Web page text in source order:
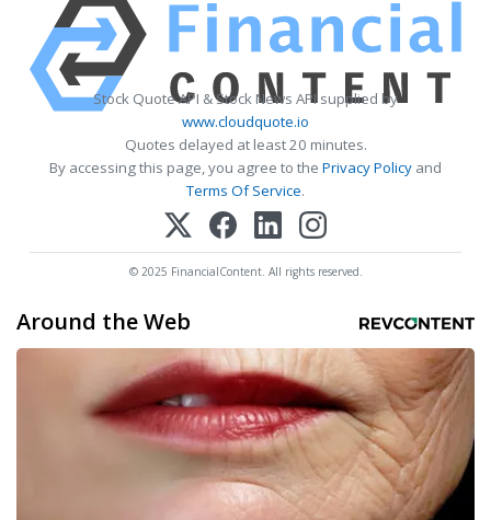
Stock Quote API & Stock News API supplied by
www.cloudquote.io
Quotes delayed at least 20 minutes.
By accessing this page, you agree to the Privacy Policy and
Terms Of Service.
© 2025 FinancialContent. All rights reserved.
Around the Web